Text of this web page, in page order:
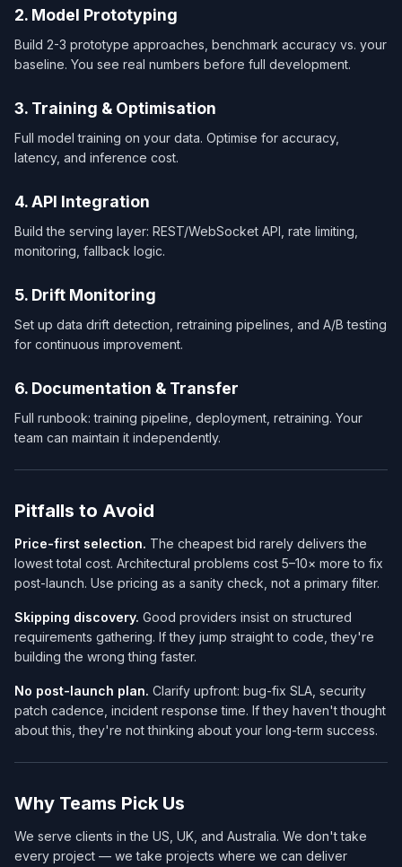
2. Model Prototyping
Build 2-3 prototype approaches, benchmark accuracy vs. your
baseline. You see real numbers before full development.
3. Training & Optimisation
Full model training on your data. Optimise for accuracy,
latency, and inference cost.
4. API Integration
Build the serving layer: REST/WebSocket API, rate limiting,
monitoring, fallback logic.
5. Drift Monitoring
Set up data drift detection, retraining pipelines, and A/B testing
for continuous improvement.
6. Documentation & Transfer
Full runbook: training pipeline, deployment, retraining. Your
team can maintain it independently.
Pitfalls to Avoid
Price-first selection. The cheapest bid rarely delivers the
lowest total cost. Architectural problems cost 5–10× more to fix
post-launch. Use pricing as a sanity check, not a primary filter.
Skipping discovery. Good providers insist on structured
requirements gathering. If they jump straight to code, they're
building the wrong thing faster.
No post-launch plan. Clarify upfront: bug-fix SLA, security
patch cadence, incident response time. If they haven't thought
about this, they're not thinking about your long-term success.
Why Teams Pick Us
We serve clients in the US, UK, and Australia. We don't take
every project — we take projects where we can deliver